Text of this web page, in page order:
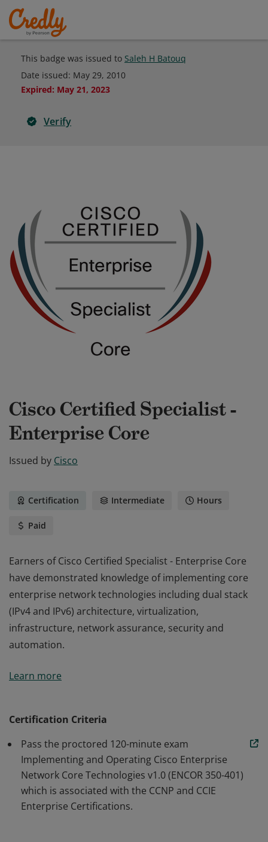
This badge was issued to Saleh H Batouq
Date issued: May 29, 2010
Expired: May 21, 2023
Verify
Cisco Certified Specialist -
Enterprise Core
Issued by Cisco
Certification Intermediate Hours
Paid
Earners of Cisco Certified Specialist - Enterprise Core
have demonstrated knowledge of implementing core
enterprise network technologies including dual stack
(IPv4 and IPv6) architecture, virtualization,
infrastructure, network assurance, security and
automation.
have demonstrated knowledge of implementing core
automation.
Learn more
Certification Criteria
Pass the proctored 120-minute exam
Implementing and Operating Cisco Enterprise
Network Core Technologies v1.0 (ENCOR 350-401)
which is associated with the CCNP and CCIE
Enterprise Certifications.